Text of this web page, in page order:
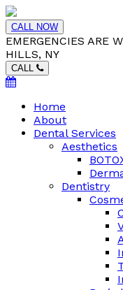
CALL NOW
EMERGENCIES ARE
HILLS, NY
CALL
Home
About
Dental Services
Aesthetics
Dentistry